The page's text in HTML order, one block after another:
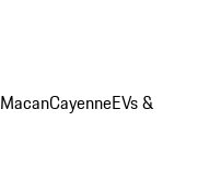
MacanCayenneEVs &